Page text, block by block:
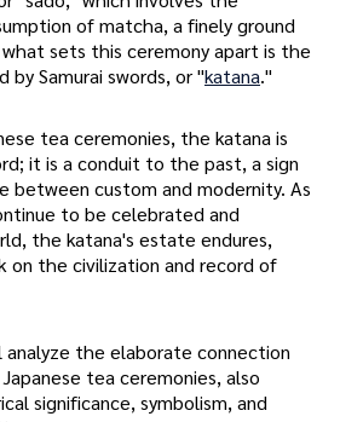
of matcha, a finely ground
sets this ceremony apart is the
by Samurai swords, or "katana."
tea ceremonies, the katana is
it is a conduit to the past, a sign
between custom and modernity. As
to be celebrated and
the katana's estate endures,
on the civilization and record of
the elaborate connection
tea ceremonies, also
significance, symbolism, and